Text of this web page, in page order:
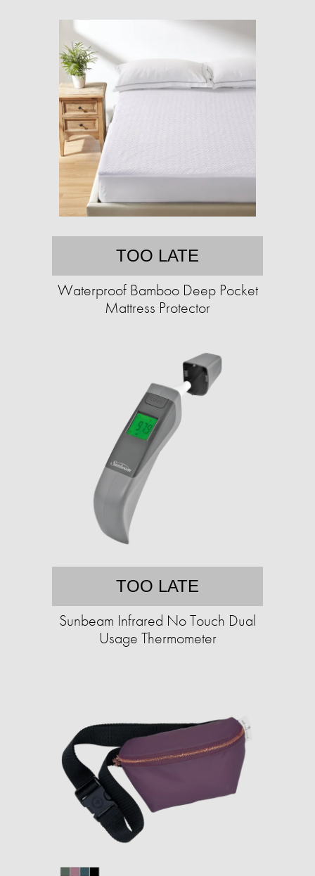
TOO LATE
Waterproof Bamboo Deep Pocket
Mattress Protector
TOO LATE
Sunbeam Infrared No Touch Dual
Usage Thermometer